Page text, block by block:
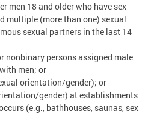
men 18 and older who have sex
multiple (more than one) sexual
sexual partners in the last 14
nonbinary persons assigned male
men; or
orientation/gender); or
gender) at establishments
(e.g., bathhouses, saunas, sex